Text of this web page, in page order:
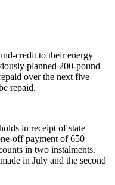
credit to their energy
planned 200-pound
over the next five
repaid.
in receipt of state
off payment of 650
in two instalments.
in July and the second